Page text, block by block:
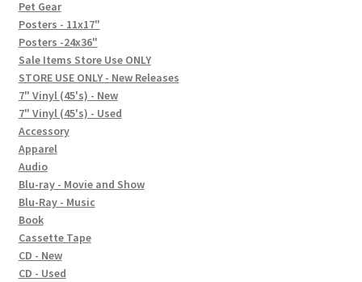
FAQ
Social Posts
Contact
Pet Gear
Posters - 11x17"
Posters -24x36"
Sale Items Store Use ONLY
STORE USE ONLY - New Releases
7" Vinyl (45's) - New
7" Vinyl (45's) - Used
Accessory
Apparel
Audio
Blu-ray - Movie and Show
Blu-Ray - Music
Book
Cassette Tape
CD - New
CD - Used